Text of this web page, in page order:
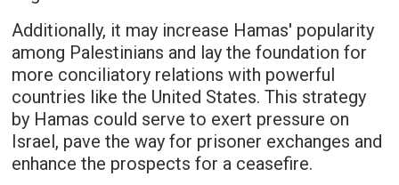
Additionally, it may increase Hamas' popularity
among Palestinians and lay the foundation for
more conciliatory relations with powerful
countries like the United States. This strategy
by Hamas could serve to exert pressure on
Israel, pave the way for prisoner exchanges and
enhance the prospects for a ceasefire.